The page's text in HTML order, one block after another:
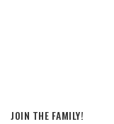
JOIN THE FAMILY!